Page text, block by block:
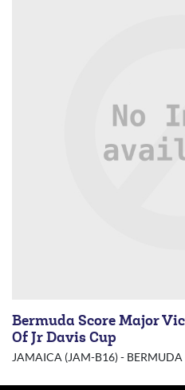
Bermuda Score Major
Of Jr Davis Cup
JAMAICA (JAM-B16) - BERMUDA